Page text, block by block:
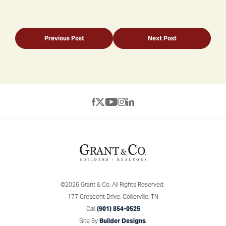
Previous Post Next Post
©2026 Grant & Co.All Rights Reserved.
177 Crescent Drive, Collierville, TN
Call (901) 854-0525
Site By Builder Designs.